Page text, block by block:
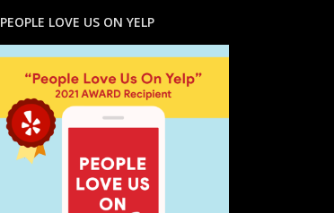
PEOPLE LOVE US ON YELP